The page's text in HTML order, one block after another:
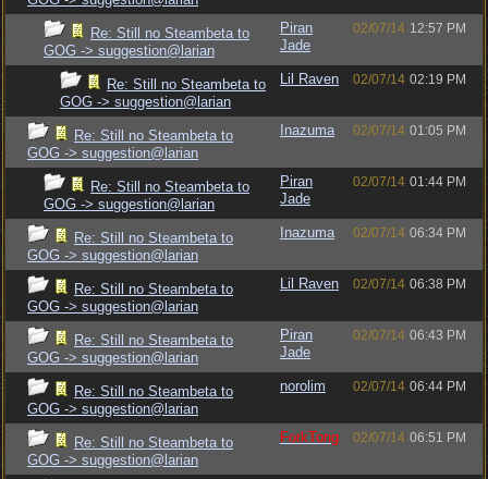
Re: Still no Steambeta to
GOG -> suggestion@larian
Piran
Jade
02/07/14 12:57 PM
Re: Still no Steambeta to
GOG -> suggestion@larian
Lil Raven 02/07/14 02:19 PM
Re: Still no Steambeta to
GOG -> suggestion@larian
Inazuma 02/07/14 01:05 PM
Re: Still no Steambeta to
GOG -> suggestion@larian
Piran
Jade
02/07/14 01:44 PM
Re: Still no Steambeta to
GOG -> suggestion@larian
Inazuma 02/07/14 06:34 PM
Re: Still no Steambeta to
GOG -> suggestion@larian
Lil Raven 02/07/14 06:38 PM
Re: Still no Steambeta to
GOG -> suggestion@larian
Piran
Jade
02/07/14 06:43 PM
Re: Still no Steambeta to
GOG -> suggestion@larian
norolim 02/07/14 06:44 PM
Re: Still no Steambeta to
GOG -> suggestion@larian
ForkTong 02/07/14 06:51 PM